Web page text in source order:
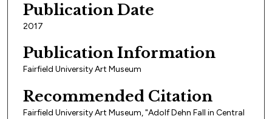
Publication Date
2017
Publication Information
Fairfield University Art Museum
Recommended Citation
Fairfield University Art Museum, "Adolf Dehn Fall in Central